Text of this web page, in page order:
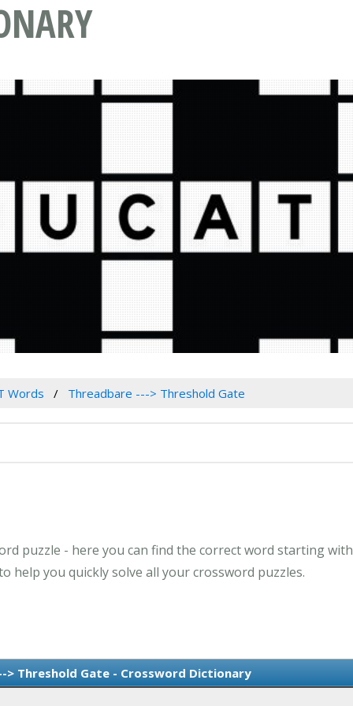
Words Threadbare ---> Threshold Gate
puzzle - here you can find the correct word starting
help you quickly solve all your crossword puzzles.
> Threshold Gate - Crossword Dictionary